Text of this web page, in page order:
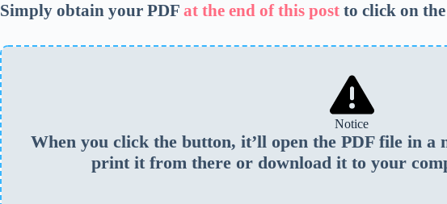
Simply obtain your PDF at the end of this post to click on the
Notice
When you click the button, it’ll open the PDF file in a
print it from there or download it to your